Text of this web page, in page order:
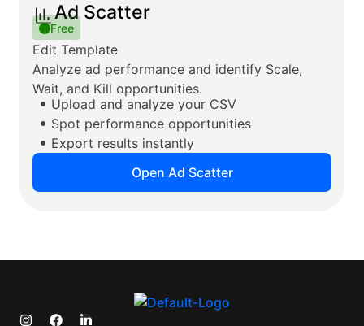
Ad Scatter
Free
Edit Template
Analyze ad performance and identify Scale,
Wait, and Kill opportunities.
Upload and analyze your CSV
Spot performance opportunities
Export results instantly
Open Ad Scatter